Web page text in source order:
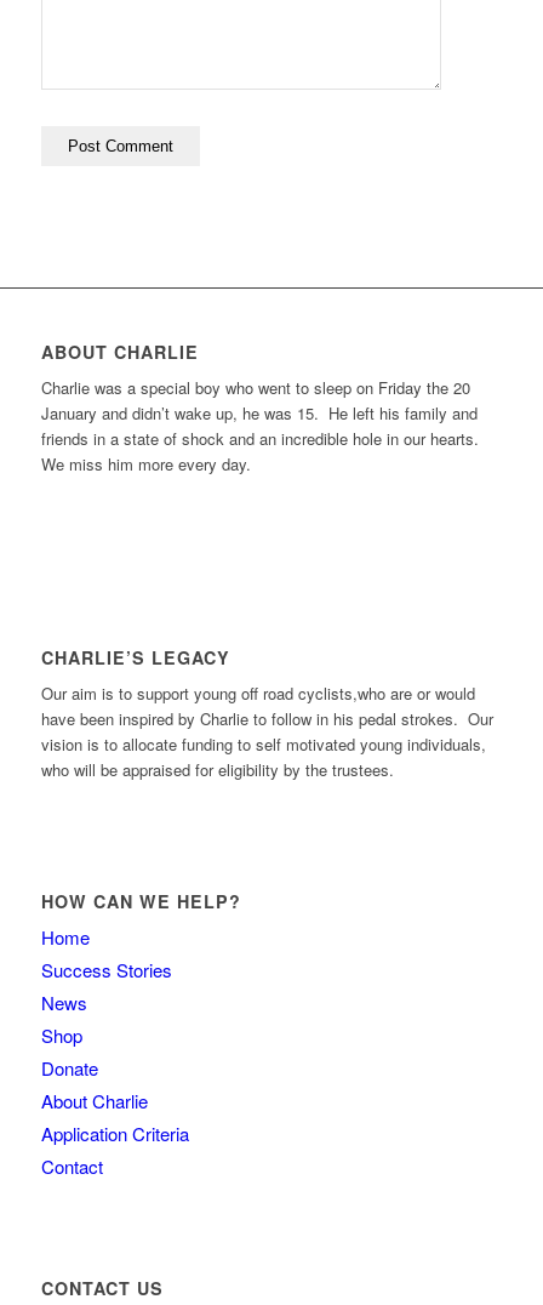
ABOUT CHARLIE
Charlie was a special boy who went to sleep on Friday the 20
January and didn’t wake up, he was 15. He left his family and
friends in a state of shock and an incredible hole in our hearts.
We miss him more every day.
CHARLIE’S LEGACY
Our aim is to support young off road cyclists,who are or would
have been inspired by Charlie to follow in his pedal strokes. Our
vision is to allocate funding to self motivated young individuals,
who will be appraised for eligibility by the trustees.
HOW CAN WE HELP?
Home
Success Stories
News
Shop
Donate
About Charlie
Application Criteria
Contact
CONTACT US